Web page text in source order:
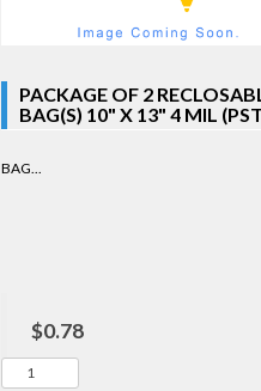
PACKAGE OF 2
BAG(S) 10" X 13" 4 MIL
BAG...
$0.78